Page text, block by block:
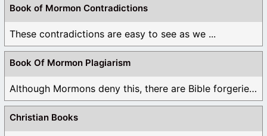
Book of Mormon Contradictions
These contradictions are easy to see as we ...
Book Of Mormon Plagiarism
Although Mormons deny this, there are Bible forgeries ...
Christian Books